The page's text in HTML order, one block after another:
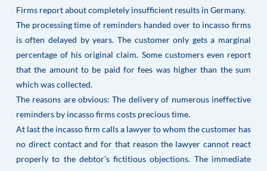
Firms report about completely insufficient results in Germany.
The processing time of reminders handed over to incasso firms
is often delayed by years. The customer only gets a marginal
percentage of his original claim. Some customers even report
that the amount to be paid for fees was higher than the sum
which was collected.
The reasons are obvious: The delivery of numerous ineffective
reminders by incasso firms costs precious time.
At last the incasso firm calls a lawyer to whom the customer has
no direct contact and for that reason the lawyer cannot react
properly to the debtor’s fictitious objections. The immediate